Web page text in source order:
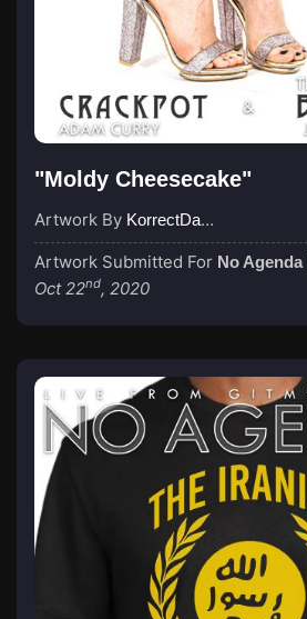
"Moldy Cheesecake"
Artwork By KorrectDaRekard
Artwork Submitted For No Agenda
Oct 22nd, 2020